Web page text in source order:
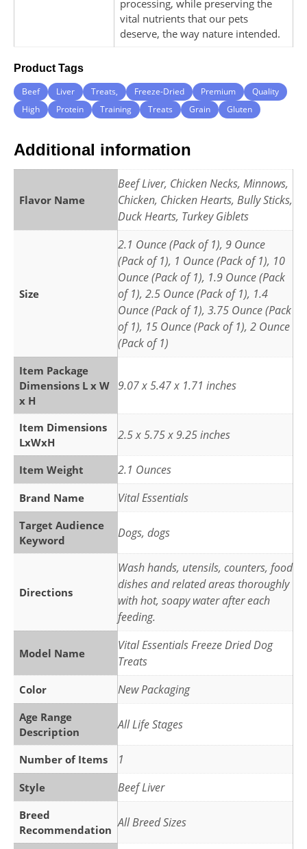
processing, while preserving the
vital nutrients that our pets
deserve, the way nature intended.
Product Tags
Beef
Liver Treats, Freeze-Dried Premium
Quality
High
Protein Training Treats Grain Gluten
Additional information
Flavor Name
Beef Liver, Chicken Necks, Minnows,
Chicken, Chicken Hearts, Bully Sticks,
Duck Hearts, Turkey Giblets
Size
2.1 Ounce (Pack of 1), 9 Ounce
(Pack of 1), 1 Ounce (Pack of 1), 10
Ounce (Pack of 1), 1.9 Ounce (Pack
of 1), 2.5 Ounce (Pack of 1), 1.4
Ounce (Pack of 1), 3.75 Ounce (Pack
of 1), 15 Ounce (Pack of 1), 2 Ounce
(Pack of 1)
Item Package
Dimensions L x W
x H
9.07 x 5.47 x 1.71 inches
Item Dimensions
LxWxH
2.5 x 5.75 x 9.25 inches
Item Weight 2.1 Ounces
Brand Name Vital Essentials
Target Audience
Keyword
Dogs, dogs
Directions
Wash hands, utensils, counters, food
dishes and related areas thoroughly
with hot, soapy water after each
feeding.
Model Name
Vital Essentials Freeze Dried Dog
Treats
Color New Packaging
Age Range
Description
All Life Stages
Number of Items 1
Style Beef Liver
Breed
Recommendation All Breed Sizes